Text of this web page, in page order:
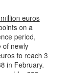
euros
on a
period,
of newly
to reach 3
in February.